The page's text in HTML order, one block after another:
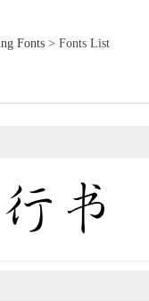
Fonts > Fonts List